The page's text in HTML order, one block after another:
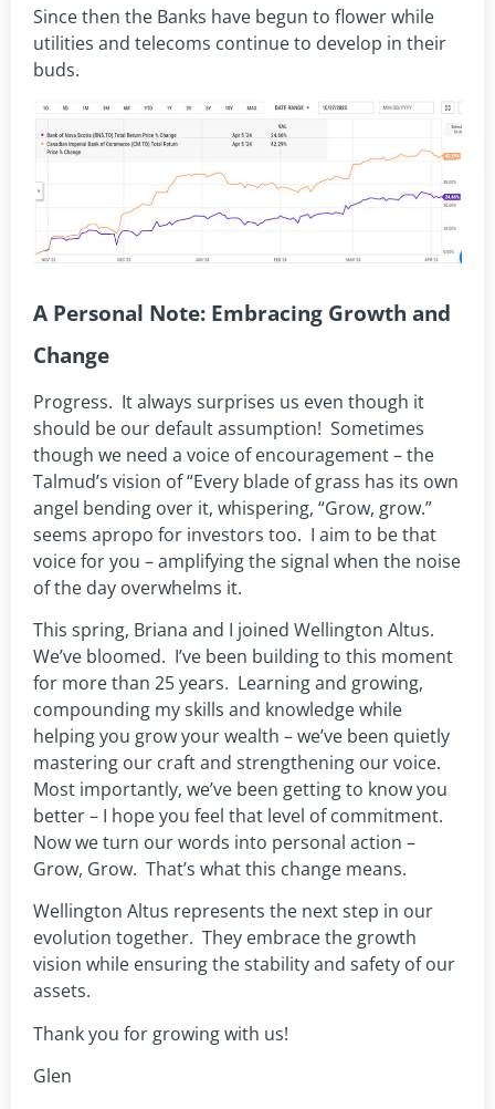
Since then the Banks have begun to flower while
utilities and telecoms continue to develop in their
buds.
A Personal Note: Embracing Growth and
Change
Progress. It always surprises us even though it
should be our default assumption! Sometimes
though we need a voice of encouragement – the
Talmud’s vision of “Every blade of grass has its own
angel bending over it, whispering, “Grow, grow.”
seems apropo for investors too. I aim to be that
voice for you – amplifying the signal when the noise
of the day overwhelms it.
This spring, Briana and I joined Wellington Altus.
We’ve bloomed. I’ve been building to this moment
for more than 25 years. Learning and growing,
compounding my skills and knowledge while
helping you grow your wealth – we’ve been quietly
mastering our craft and strengthening our voice.
Most importantly, we’ve been getting to know you
better – I hope you feel that level of commitment.
Now we turn our words into personal action –
Grow, Grow. That’s what this change means.
Wellington Altus represents the next step in our
evolution together. They embrace the growth
vision while ensuring the stability and safety of our
assets.
Thank you for growing with us!
Glen